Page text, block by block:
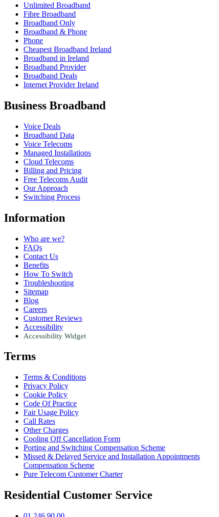
Unlimited Broadband
Fibre Broadband
Broadband Only
Broadband & Phone
Phone
Cheapest Broadband Ireland
Broadband in Ireland
Broadband Provider
Broadband Deals
Internet Provider Ireland
Business Broadband
Voice Deals
Broadband Data
Voice Telecoms
Managed Installations
Cloud Telecoms
Billing and Pricing
Free Telecoms Audit
Our Approach
Switching Process
Information
Who are we?
FAQs
Contact Us
Benefits
How To Switch
Troubleshooting
Sitemap
Blog
Careers
Customer Reviews
Accessibility
Accessibility Widget
Terms
Terms & Conditions
Privacy Policy
Cookie Policy
Code Of Practice
Fair Usage Policy
Call Rates
Other Charges
Cooling Off Cancellation Form
Porting and Switching Compensation Scheme
Missed & Delayed Service and Installation Appointments
Compensation Scheme
Pure Telecom Customer Charter
Residential Customer Service